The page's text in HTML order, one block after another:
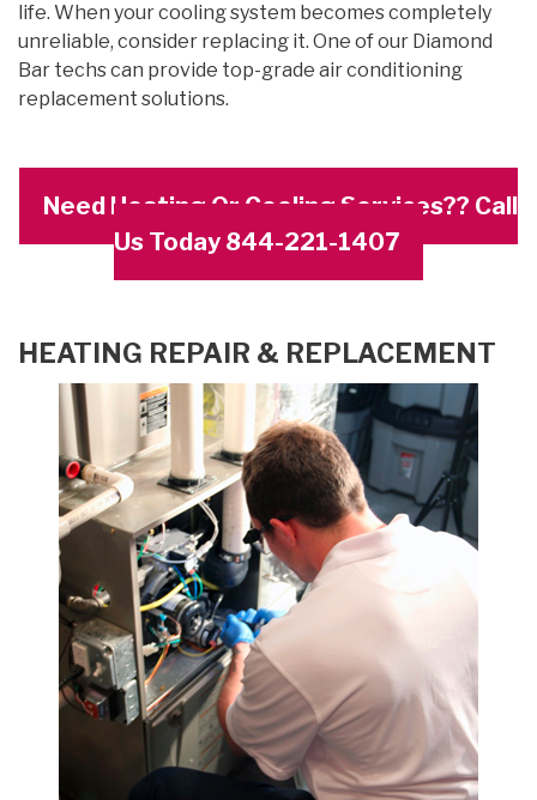
life. When your cooling system becomes completely
unreliable, consider replacing it. One of our Diamond
Bar techs can provide top-grade air conditioning
replacement solutions.
Need Heating Or Cooling Services?? Call
Us Today 844-221-1407
HEATING REPAIR & REPLACEMENT